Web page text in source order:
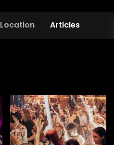
Location Articles